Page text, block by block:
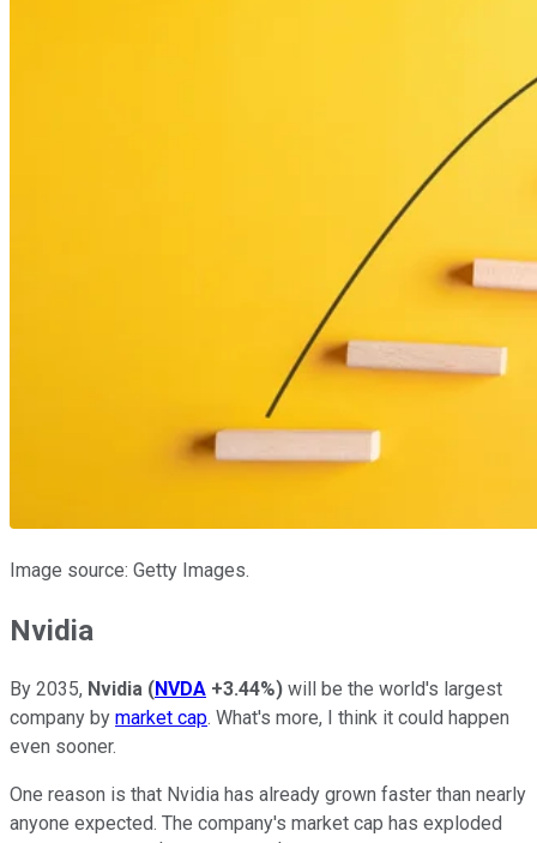
Image source: Getty Images.
Nvidia
By 2035, Nvidia (NVDA +3.44%) will be the world's largest
company by market cap. What's more, I think it could happen
even sooner.
One reason is that Nvidia has already grown faster than nearly
anyone expected. The company's market cap has exploded